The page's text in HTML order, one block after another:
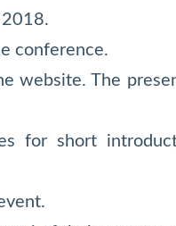
conference.
website. The
for short